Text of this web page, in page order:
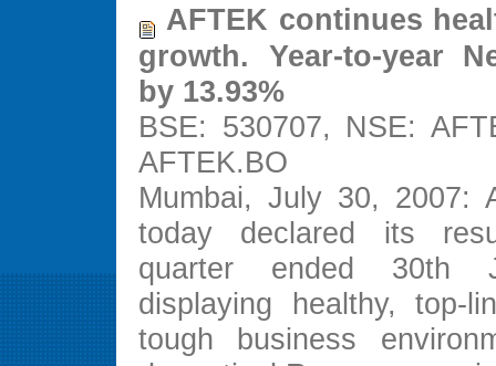
AFTEK continues
growth. Year-to-year
by 13.93%
BSE: 530707, NSE:
AFTEK.BO
Mumbai, July 30, 2007:
today declared its
quarter ended 30th
displaying healthy, top-
tough business